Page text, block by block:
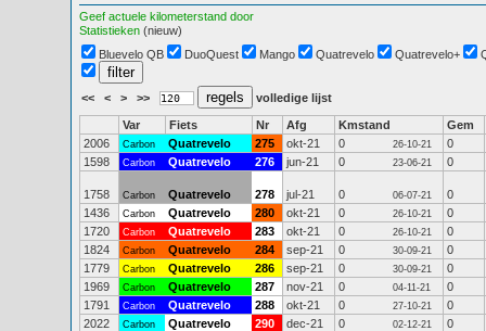
Geef actuele kilometerstand door
Statistieken (nieuw)
Bluevelo QB
DuoQuest Mango Quatrevelo Quatrevelo+
<< < > >> volledige lijst
Var Fiets Nr Afg Kmstand
Gem
2006
Carbon Quatrevelo 275 okt-21 0 26-10-21
0
1598
Carbon Quatrevelo 276 jun-21 0 23-06-21 0
1758 Carbon Quatrevelo 278 jul-21 0 06-07-21
0
1436
Carbon Quatrevelo 280 okt-21 0 26-10-21
0
1720
Carbon Quatrevelo 283 okt-21 0 26-10-21
0
1824
Carbon Quatrevelo 284 sep-21 0 30-09-21
0
1779
Carbon Quatrevelo 286 sep-21 0 30-09-21
0
1969
Carbon Quatrevelo 287 nov-21 0 04-11-21
0
1791
Carbon Quatrevelo 288 okt-21 0 27-10-21
0
2022
Carbon Quatrevelo 290 dec-21 0 02-12-21
0